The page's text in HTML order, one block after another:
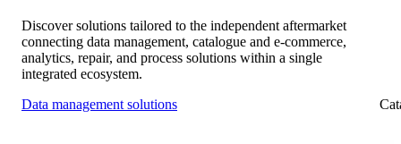
Discover solutions tailored to the independent aftermarket
connecting data management, catalogue and e-commerce,
analytics, repair, and process solutions within a single
integrated ecosystem.
Data management solutions